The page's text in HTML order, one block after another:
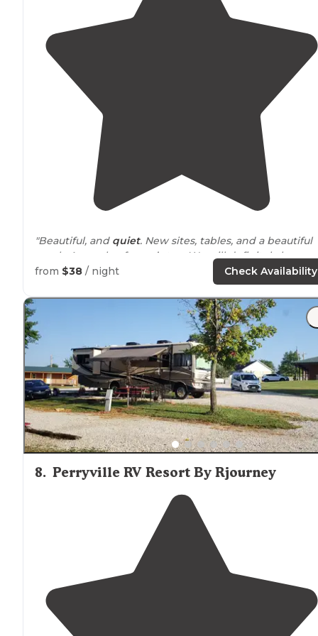
"Beautiful, and quiet. New sites, tables, and a beautiful
creek. A couple of pony’s too. We will definitely be
stopping in again!"
from $38 / night Check Availability
8. Perryville RV Resort By Rjourney